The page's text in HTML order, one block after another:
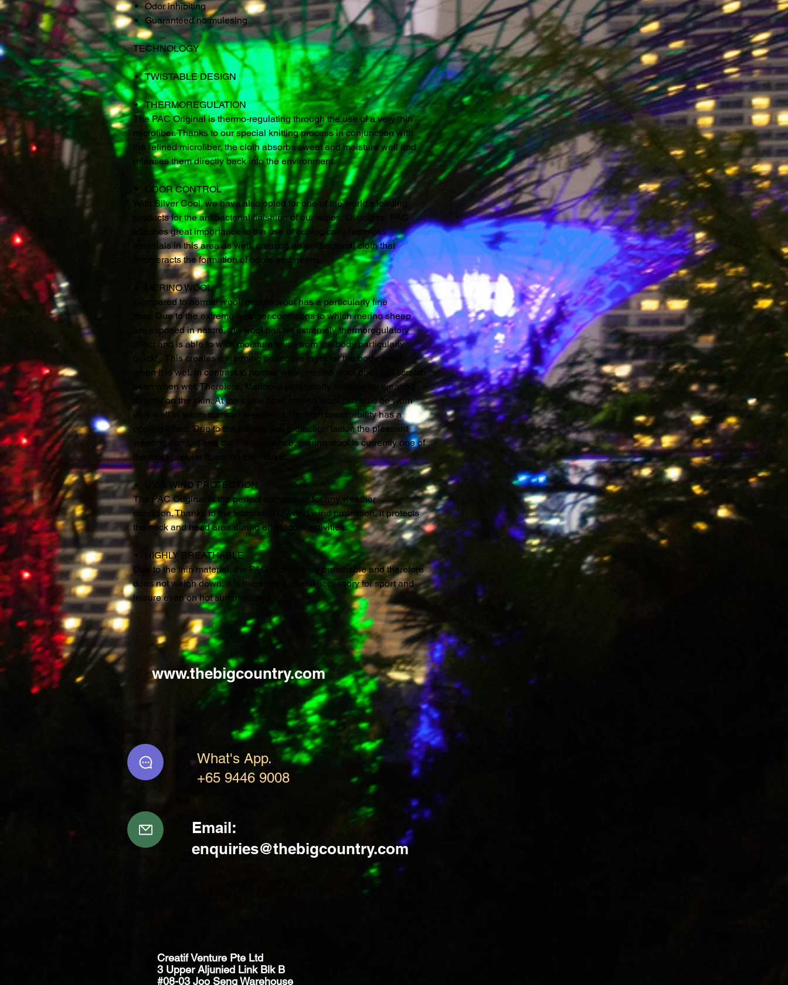
Odor inhibiting
Guaranteed no mulesing
TECHNOLOGY
TWISTABLE DESIGN
THERMOREGULATION
The PAC Original is thermo-regulating through the use of a very thin
microfiber. Thanks to our special knitting process in conjunction with
the refined microfiber, the cloth absorbs sweat and moisture well and
releases them directly back into the environment.
ODOR CONTROL
With Silver Cool, we have also opted for one of the world's leading
products for the antibacterial finishing of our wipes. Of course, PAC
attaches great importance to the use of ecologically harmless
materials in this area as well, creating an antibacterial cloth that
counteracts the formation of odors and germs.
MERINO WOOL
Compared to normal wool, merino wool has a particularly fine
fiber. Due to the extreme weather conditions to which merino sheep
are exposed in nature, the wool has an extremely thermoregulatory
effect and is able to wick moisture away from the body particularly
quickly. This creates a warming protective layer for the body, even
when it is wet. In contrast to normal wool, merino wool does not scratch
even when wet. Therefore, Merino is particularly suitable for wearing
directly on the skin. At the same time, merino wool can also be worn
very well in warm summer weather, as its high breathability has a
cooling effect. Due to the natural sun protection factor, the pleasant
wearing comfort and the fire resistance, merino wool is currently one of
the most popular fibers on the market.
UV & WIND PROTECTION
The PAC Original is the perfect companion for any weather
condition. Thanks to the integrated UV and wind protection, it protects
the neck and head area during all outdoor activities.
HIGHLY BREATHABLE
Due to the thin material, the PAC cloth is very breathable and therefore
does not weigh down. It is therefore a useful accessory for sport and
leisure even on hot summer days.
www.thebigcountry.com
What's App.
+65 9446 9008
Email:
enquiries@thebigcountry.com
Creatif Venture Pte Ltd
3 Upper Aljunied Link Blk B
#08-03 Joo Seng Warehouse